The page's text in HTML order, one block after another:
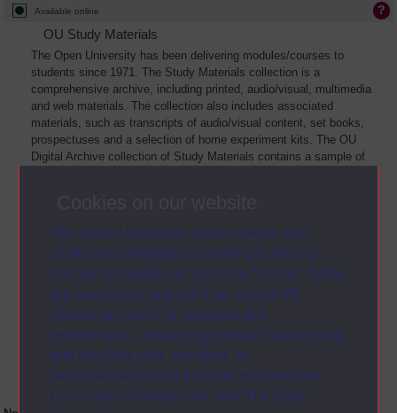
The Open University uses cookies and
similar technologies to make our sites as
secure and useful as possible for you. Some
are necessary and can’t be turned off.
Others are used for analysis and
performance, displaying relevant advertising,
and tracking your activities for
personalisation and service improvement.
For more information on how The Open
Available online
OU Study Materials
The Open University has been delivering modules/courses to
students since 1971. The Study Materials collection is a
comprehensive archive, including printed, audio/visual, multimedia
and web materials. The collection also includes associated
materials, such as transcripts of audio/visual content, set books,
prospectuses and a selection of home experiment kits. The OU
Digital Archive collection of Study Materials contains a sample of